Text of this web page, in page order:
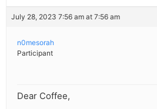
July 28, 2023 7:56 am at 7:56 am
n0mesorah
Participant
Dear Coffee,